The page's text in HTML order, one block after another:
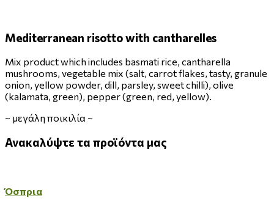
Mediterranean risotto with cantharelles
Mix product which includes basmati rice, cantharella
mushrooms, vegetable mix (salt, carrot flakes, tasty, granule
onion, yellow powder, dill, parsley, sweet chilli), olive
(kalamata, green), pepper (green, red, yellow).
~ μεγάλη ποικιλία ~
Ανακαλύψτε τα προϊόντα μας
Όσπρια